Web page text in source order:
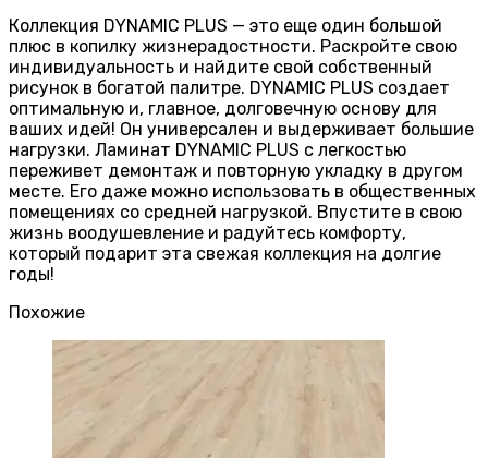
Коллекция DYNAMIC PLUS — это еще один большой
плюс в копилку жизнерадостности. Раскройте свою
индивидуальность и найдите свой собственный
рисунок в богатой палитре. DYNAMIC PLUS создает
оптимальную и, главное, долговечную основу для
ваших идей! Он универсален и выдерживает большие
нагрузки. Ламинат DYNAMIC PLUS с легкостью
переживет демонтаж и повторную укладку в другом
месте. Его даже можно использовать в общественных
помещениях со средней нагрузкой. Впустите в свою
жизнь воодушевление и радуйтесь комфорту,
который подарит эта свежая коллекция на долгие
годы!
Похожие